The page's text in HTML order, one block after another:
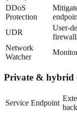
DDoS
Protection
UDR
User-
Network
Watcher
Private & hybrid
Service Endpoint